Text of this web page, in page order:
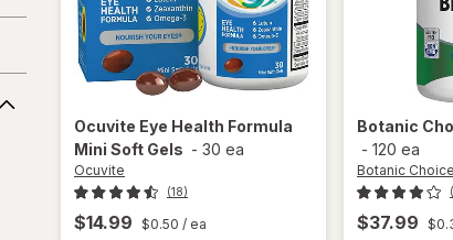
Ocuvite Eye Health Formula
Mini Soft Gels - 30 ea
Ocuvite
(18)
$14.99 $0.50 / ea
Botanic
- 120 ea
Botanic Choice
$37.99